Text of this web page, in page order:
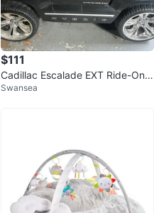
$111
Cadillac Escalade EXT Ride-On
Car
Swansea